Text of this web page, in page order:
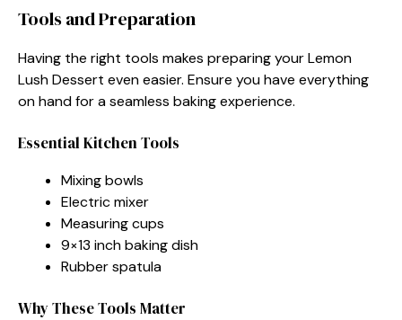
Tools and Preparation
Having the right tools makes preparing your Lemon
Lush Dessert even easier. Ensure you have everything
on hand for a seamless baking experience.
Essential Kitchen Tools
Mixing bowls
Electric mixer
Measuring cups
9×13 inch baking dish
Rubber spatula
Why These Tools Matter